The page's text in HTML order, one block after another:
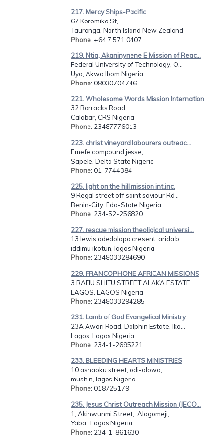
217. Mercy Ships-Pacific
67 Koromiko St,
Tauranga, North Island New Zealand
Phone: +64 7 571 0407
219. Ntia, Akaninynene E Mission of Reac...
Federal University of Technology, O...
Uyo, Akwa Ibom Nigeria
Phone: 08030704746
221. Wholesome Words Mission Internation
32 Barracks Road,
Calabar, CRS Nigeria
Phone: 23487776013
223. christ vineyard labourers outreac...
Emefe compound jesse,
Sapele, Delta State Nigeria
Phone: 01-7744384
225. light on the hill mission int.inc.
9 Regal street off saint saviour Rd...
Benin-City, Edo-State Nigeria
Phone: 234-52-256820
227. rescue mission theoligical universi...
13 lewis adedolapo cresent, arida b...
iddimu ikotun, lagos Nigeria
Phone: 2348033284690
229. FRANCOPHONE AFRICAN MISSIONS
3 RAFIU SHITU STREET ALAKA ESTATE, ...
LAGOS, LAGOS Nigeria
Phone: 2348033294285
231. Lamb of God Evangelical Ministry
23A Awori Road, Dolphin Estate, Iko...
Lagos, Lagos Nigeria
Phone: 234-1-2695221
233. BLEEDING HEARTS MINISTRIES
10 ashaoku street, odi-olowo,,
mushin, lagos Nigeria
Phone: 018725179
235. Jesus Christ Outreach Mission (JECO...
1, Akinwunmi Street,, Alagomeji,
Yaba,, Lagos Nigeria
Phone: 234-1-861630